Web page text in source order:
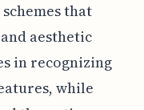
that
aesthetic
in recognizing
while